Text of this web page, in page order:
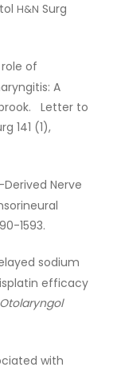
H&N Surg
role of
A
Letter to
141 (1),
Derived Nerve
1593.
sodium
efficacy
with